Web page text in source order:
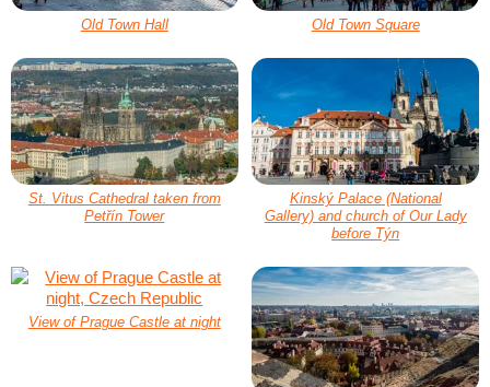
Old Town Hall Old Town Square
St. Vitus Cathedral taken from
Petřín Tower
Kinský Palace (National
Gallery) and church of Our Lady
before Týn
View of Prague Castle at night